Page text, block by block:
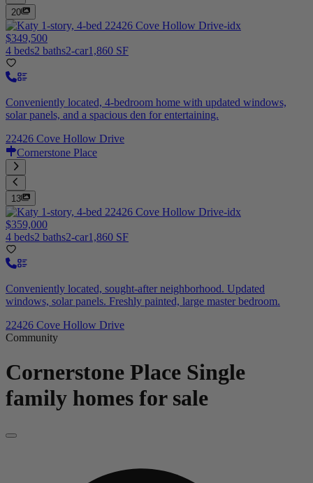
20
$349,500
4 beds2 baths2-car1,860 SF
Conveniently located, 4-bedroom home with updated windows,
solar panels, and a spacious den for entertaining.
22426 Cove Hollow Drive
Cornerstone Place
13
$359,000
4 beds2 baths2-car1,860 SF
Conveniently located, sought-after neighborhood. Updated
windows, solar panels. Freshly painted, large master bedroom.
22426 Cove Hollow Drive
Community
Cornerstone Place Single
family homes for sale